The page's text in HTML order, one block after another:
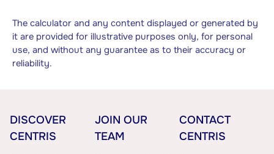
The calculator and any content displayed or generated by
it are provided for illustrative purposes only, for personal
use, and without any guarantee as to their accuracy or
reliability.
DISCOVER
CENTRIS
JOIN OUR
TEAM
CONTACT
CENTRIS